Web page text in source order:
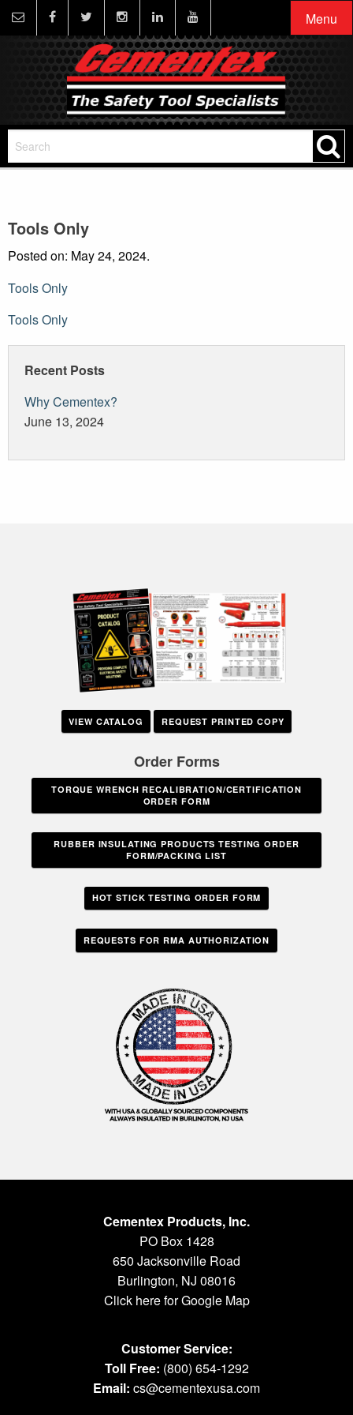
Menu
Tools Only
Posted on: May 24, 2024.
Tools Only
Post
navigation
Tools Only
Recent Posts
Why Cementex?
June 13, 2024
VIEW CATALOG REQUEST PRINTED COPY
Order Forms
TORQUE WRENCH RECALIBRATION/CERTIFICATION
ORDER FORM
RUBBER INSULATING PRODUCTS TESTING ORDER
FORM/PACKING LIST
HOT STICK TESTING ORDER FORM
REQUESTS FOR RMA AUTHORIZATION
Cementex Products, Inc.
PO Box 1428
650 Jacksonville Road
Burlington, NJ 08016
Click here for Google Map
Customer Service:
Toll Free: (800) 654-1292
Email: cs@cementexusa.com